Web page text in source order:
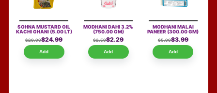
SOHNA MUSTARD OIL
KACHI GHANI(5.00 LT)
$29.99$24.99
Add
MODHANI DAHI 3.2%
(750.00 GM)
$2.59$2.29
Add
MODHANI MALAI
PANEER(300.00 GM)
$5.99$3.99
Add